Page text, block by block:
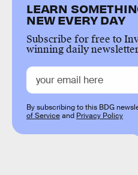
LEARN
NEW EVERY DAY
Subscribe for free to
winning daily
By subscribing to this BDG
of Serviceand Privacy Policy